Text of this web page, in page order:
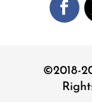
©2018-